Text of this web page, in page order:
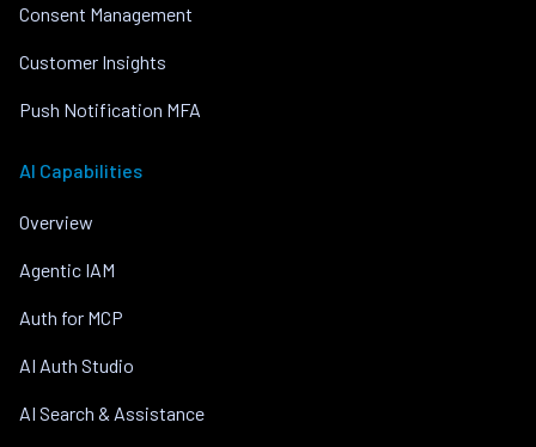
Consent Management
Customer Insights
Push Notification MFA
AI Capabilities
Overview
Agentic IAM
Auth for MCP
AI Auth Studio
AI Search & Assistance